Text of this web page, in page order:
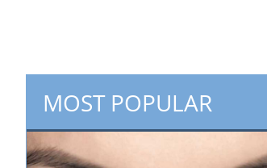
MOST POPULAR